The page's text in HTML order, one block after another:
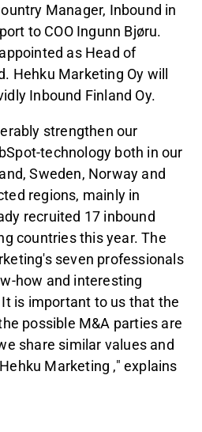
Manager, Inbound in
to COO Ingunn Bjøru.
as Head of
Hehku Marketing Oy will
Inbound Finland Oy.
strengthen our
technology both in our
Sweden, Norway and
regions, mainly in
recruited 17 inbound
countries this year. The
seven professionals
how and interesting
is important to us that the
possible M&A parties are
share similar values and
Marketing ," explains